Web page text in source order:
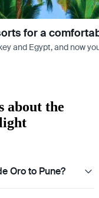
for a
and Egypt, and now
about the
Oro to Pune?